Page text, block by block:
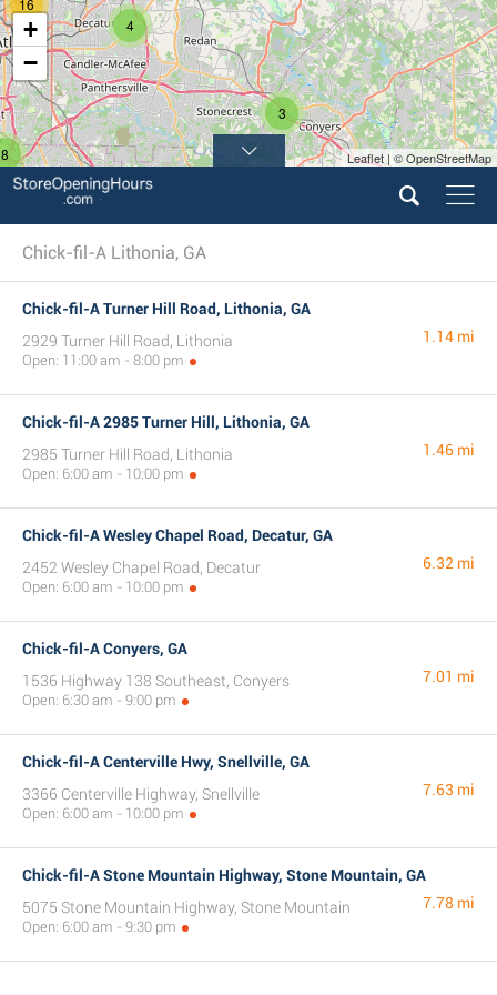
8
16
4
3
+
−
Leaflet | © OpenStreetMap
Chick-fil-A Lithonia, GA
Chick-fil-A Turner Hill Road, Lithonia, GA
2929 Turner Hill Road, Lithonia
Open: 11:00 am - 8:00 pm
1.14 mi
Chick-fil-A 2985 Turner Hill, Lithonia, GA
2985 Turner Hill Road, Lithonia
Open: 6:00 am - 10:00 pm
1.46 mi
Chick-fil-A Wesley Chapel Road, Decatur, GA
2452 Wesley Chapel Road, Decatur
Open: 6:00 am - 10:00 pm
6.32 mi
Chick-fil-A Conyers, GA
1536 Highway 138 Southeast, Conyers
Open: 6:30 am - 9:00 pm
7.01 mi
Chick-fil-A Centerville Hwy, Snellville, GA
3366 Centerville Highway, Snellville
Open: 6:00 am - 10:00 pm
7.63 mi
Chick-fil-A Stone Mountain Highway, Stone Mountain, GA
5075 Stone Mountain Highway, Stone Mountain
Open: 6:00 am - 9:30 pm
7.78 mi